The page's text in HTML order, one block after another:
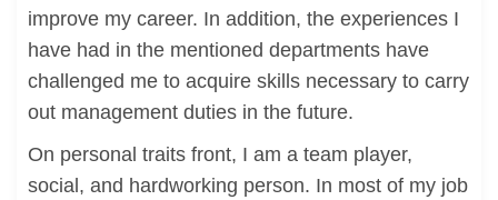
improve my career. In addition, the experiences I
have had in the mentioned departments have
challenged me to acquire skills necessary to carry
out management duties in the future.
On personal traits front, I am a team player,
social, and hardworking person. In most of my job